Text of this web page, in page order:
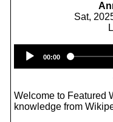
Sat,
00:00
Welcome to Featured
knowledge from